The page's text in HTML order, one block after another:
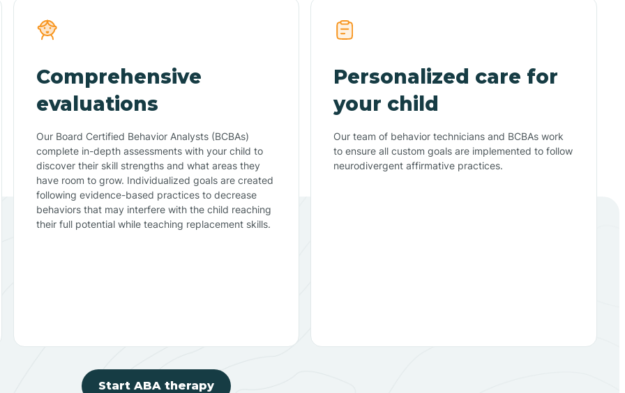
Comprehensive
evaluations
Our Board Certified Behavior Analysts (BCBAs)
complete in-depth assessments with your child to
discover their skill strengths and what areas they
have room to grow. Individualized goals are created
following evidence-based practices to decrease
behaviors that may interfere with the child reaching
their full potential while teaching replacement skills.
Personalized care for
your child
Our team of behavior technicians and BCBAs work
to ensure all custom goals are implemented to follow
neurodivergent affirmative practices.
Start ABA therapy